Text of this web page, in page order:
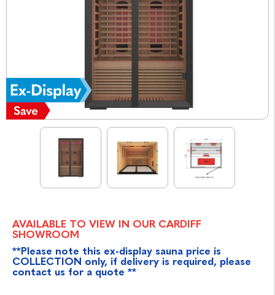
AVAILABLE TO VIEW IN OUR CARDIFF
SHOWROOM
**Please note this ex-display sauna price is
COLLECTION only, if delivery is required, please
contact us for a quote **